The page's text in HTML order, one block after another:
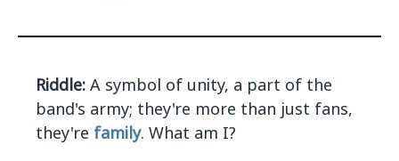
Riddle: A symbol of unity, a part of the
band's army; they're more than just fans,
they're family. What am I?